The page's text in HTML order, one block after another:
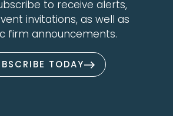
to receive alerts,
invitations, as well as
firm announcements.
TODAY